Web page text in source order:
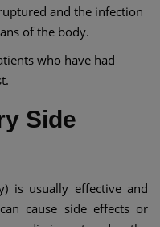
and the infection
of the body.
who have had
Side
is usually effective and
cause side effects or